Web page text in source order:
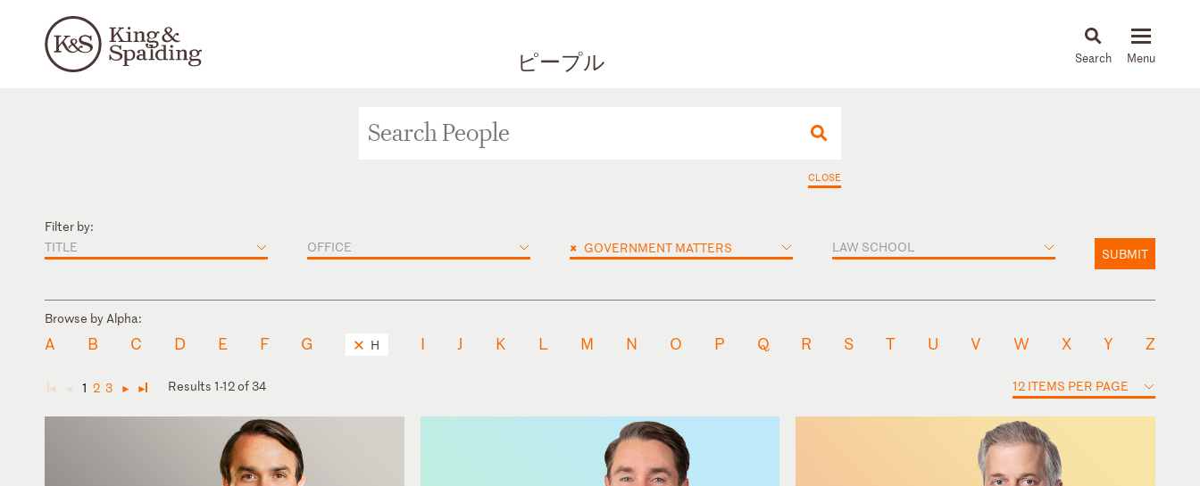
ピープル News & Insights
CLOSE
Filter by:
TITLE
OFFICE × GOVERNMENT MATTERS LAW SCHOOL SUBMIT
Browse by Alpha:
A B C D E F G H I J K L M N O P Q R S T U V W X Y Z
◄ ◄ 1 2 3 ► ► Results 1-12 of 34 12 ITEMS PER PAGE